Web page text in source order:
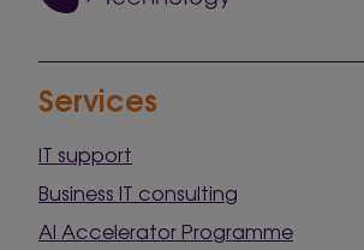
Services
IT support
Business IT consulting
AI Accelerator Programme